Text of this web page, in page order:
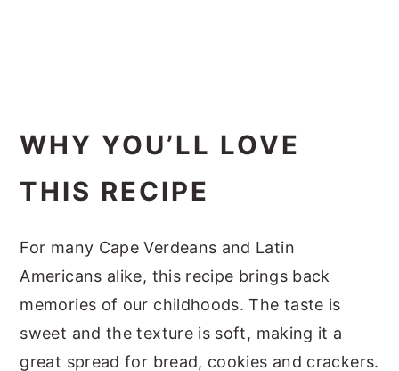
WHY YOU’LL LOVE
THIS RECIPE
For many Cape Verdeans and Latin
Americans alike, this recipe brings back
memories of our childhoods. The taste is
sweet and the texture is soft, making it a
great spread for bread, cookies and crackers.